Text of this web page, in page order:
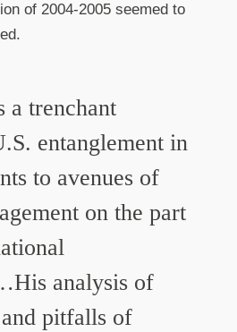
of 2004-2005 seemed to
a trenchant
entanglement in
to avenues of
on the part
analysis of
pitfalls of